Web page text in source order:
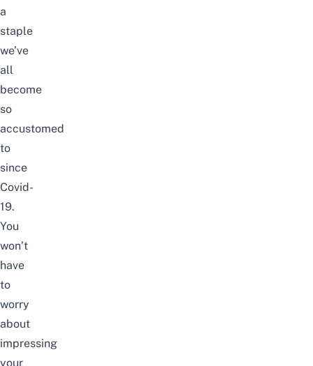
a
staple
we’ve
all
become
so
accustomed
to
since
Covid-
19.
You
won’t
have
to
worry
about
impressing
your